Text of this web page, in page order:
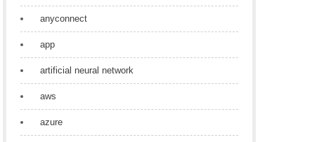
anyconnect
app
artificial neural network
aws
azure